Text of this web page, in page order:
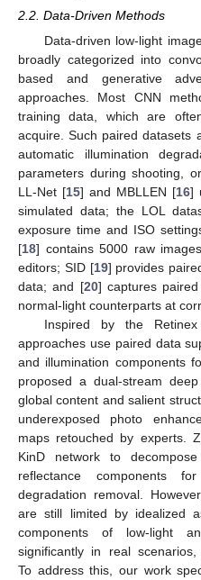
2.2. Data-Driven Methods
Data-driven low-light
broadly categorized into
based and generative
approaches. Most CNN
training data, which are
acquire. Such paired datasets
automatic illumination
parameters during shooting,
LL-Net [15] and MBLLEN [16]
simulated data; the LOL
exposure time and ISO
[18] contains 5000 raw
editors; SID [19] provides
data; and [20] captures
normal-light counterparts at
Inspired by the
approaches use paired data
and illumination components
proposed a dual-stream
global content and salient
underexposed photo
maps retouched by experts.
KinD network to
reflectance components
degradation removal.
are still limited by idealized
components of low-light
significantly in real
To address this, our work